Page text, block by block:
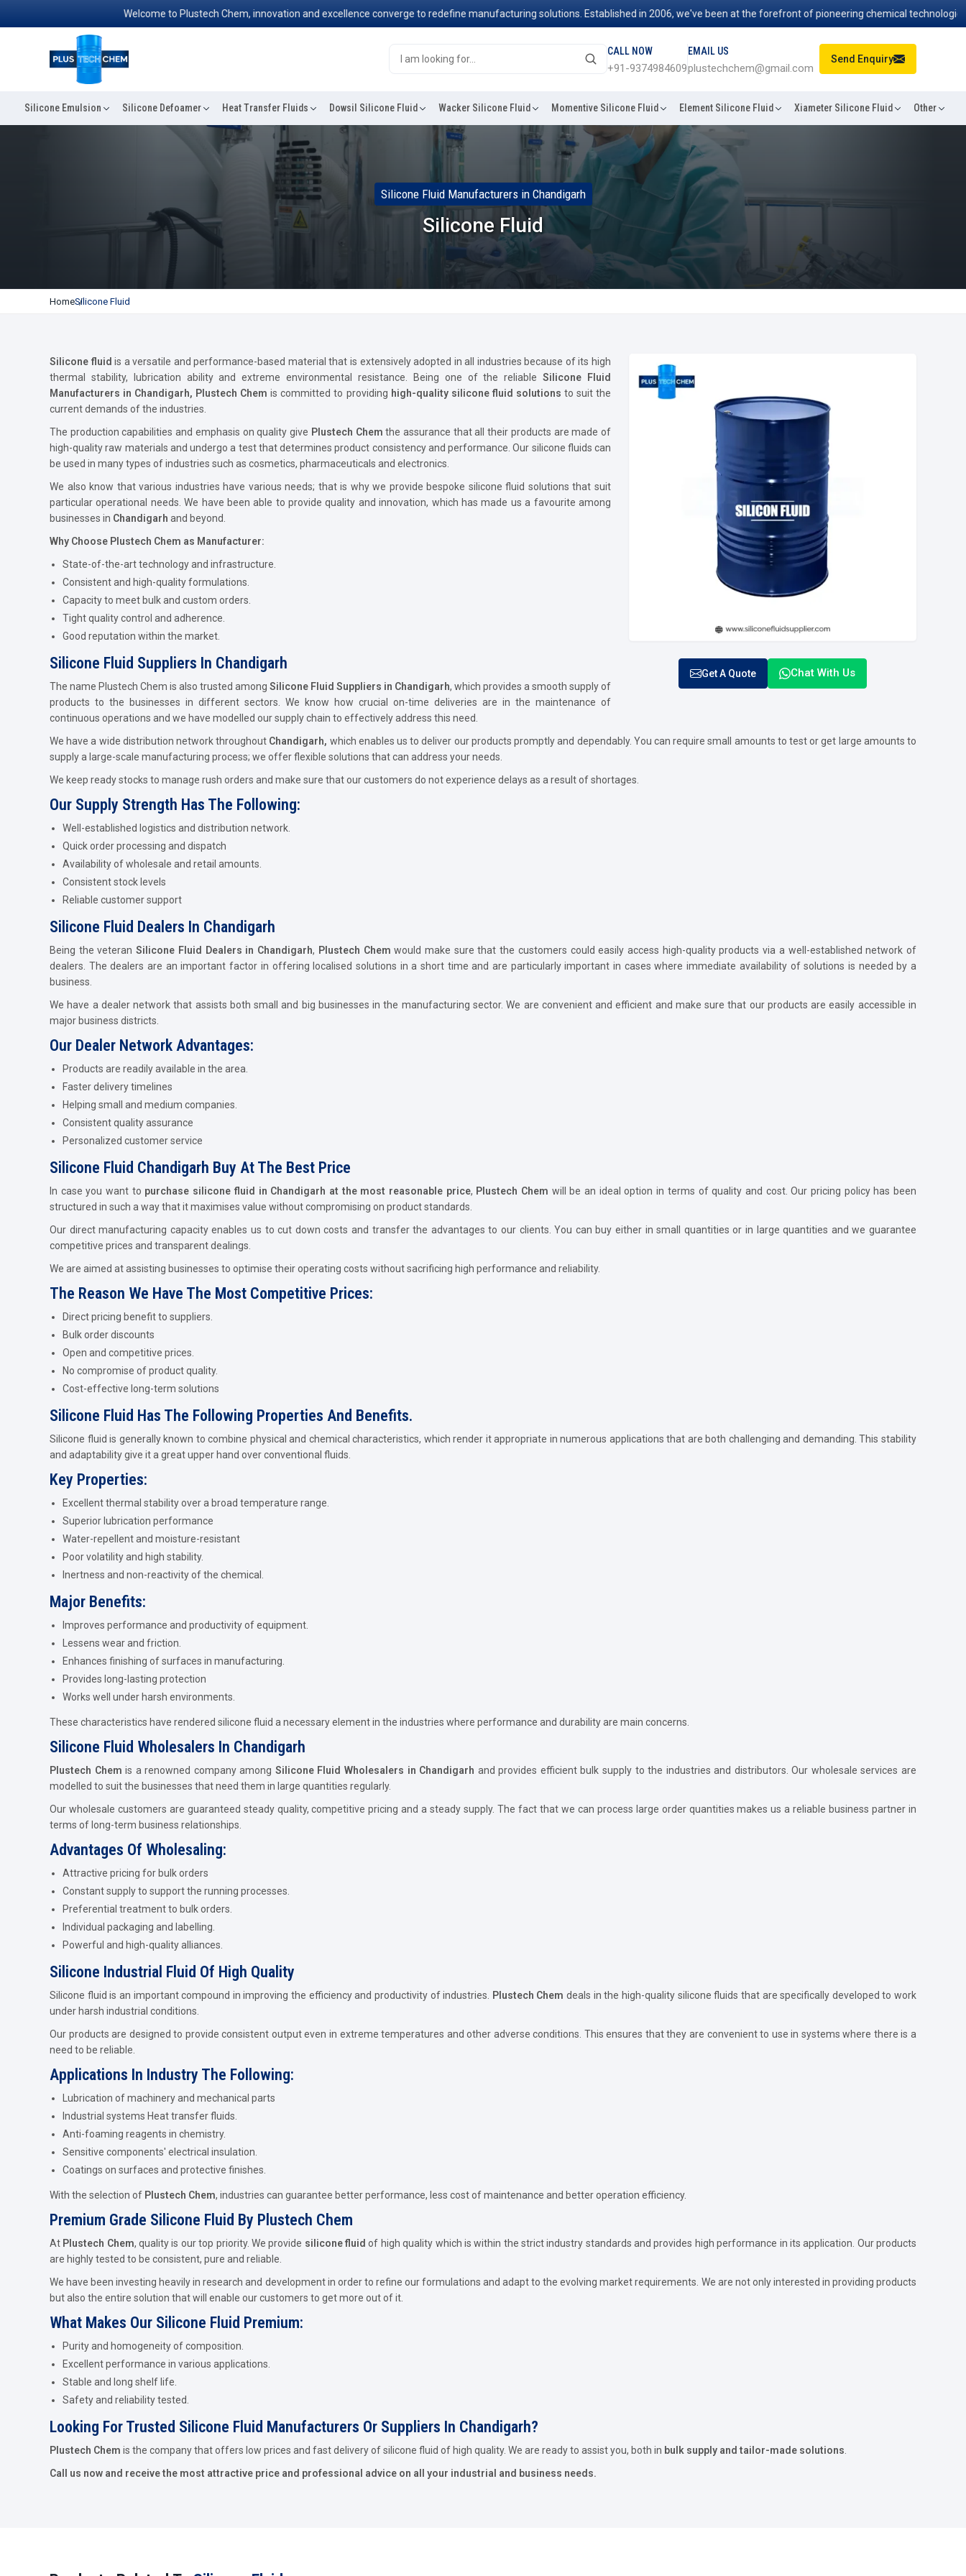
Welcome to Plustech Chem, innovation and excellence converge to redefine manufacturing solutions. Established in 2006, we've been at the forefront of pioneering chemical technologies
CALL NOW
+91-9374984609
EMAIL US
plustechchem@gmail.com
Send Enquiry
Silicone Emulsion Silicone Defoamer Heat Transfer Fluids Dowsil Silicone Fluid Wacker Silicone Fluid Momentive Silicone Fluid Element Silicone Fluid Xiameter Silicone Fluid Other
Silicone Fluid Manufacturers in Chandigarh
Silicone Fluid
HomeSilicone Fluid
Get A Quote Chat With Us
Silicone fluid is a versatile and performance-based material that is extensively adopted in all industries because of its high
thermal stability, lubrication ability and extreme environmental resistance. Being one of the reliableSilicone Fluid
Manufacturers in Chandigarh, Plustech Chemis committed to providing high-quality silicone fluid solutions to suit the
current demands of the industries.
The production capabilities and emphasis on quality give Plustech Chemthe assurance that all their products are made of
high-quality raw materials and undergo a test that determines product consistency and performance. Our silicone fluids can
be used in many types of industries such as cosmetics, pharmaceuticals and electronics.
We also know that various industries have various needs; that is why we provide bespoke silicone fluid solutions that suit
particular operational needs. We have been able to provide quality and innovation, which has made us a favourite among
businesses in Chandigarh and beyond.
Why Choose Plustech Chem as Manufacturer:
State-of-the-art technology and infrastructure.
Consistent and high-quality formulations.
Capacity to meet bulk and custom orders.
Tight quality control and adherence.
Good reputation within the market.
Silicone Fluid Suppliers In Chandigarh
The name Plustech Chem is also trusted among Silicone Fluid Suppliers in Chandigarh, which provides a smooth supply of
products to the businesses in different sectors. We know how crucial on-time deliveries are in the maintenance of
continuous operations and we have modelled our supply chain to effectively address this need.
We have a wide distribution network throughout Chandigarh, which enables us to deliver our products promptly and dependably. You can require small amounts to test or get large amounts to
supply a large-scale manufacturing process; we offer flexible solutions that can address your needs.
We keep ready stocks to manage rush orders and make sure that our customers do not experience delays as a result of shortages.
Our Supply Strength Has The Following:
Well-established logistics and distribution network.
Quick order processing and dispatch
Availability of wholesale and retail amounts.
Consistent stock levels
Reliable customer support
Silicone Fluid Dealers In Chandigarh
Being the veteranSilicone Fluid Dealers in Chandigarh, Plustech Chemwould make sure that the customers could easily access high-quality products via a well-established network of
dealers. The dealers are an important factor in offering localised solutions in a short time and are particularly important in cases where immediate availability of solutions is needed by a
business.
We have a dealer network that assists both small and big businesses in the manufacturing sector. We are convenient and efficient and make sure that our products are easily accessible in
major business districts.
Our Dealer Network Advantages:
Products are readily available in the area.
Faster delivery timelines
Helping small and medium companies.
Consistent quality assurance
Personalized customer service
Silicone Fluid Chandigarh Buy At The Best Price
In case you want to purchase silicone fluid in Chandigarh at the most reasonable price, Plustech Chem will be an ideal option in terms of quality and cost. Our pricing policy has been
structured in such a way that it maximises value without compromising on product standards.
Our direct manufacturing capacity enables us to cut down costs and transfer the advantages to our clients. You can buy either in small quantities or in large quantities and we guarantee
competitive prices and transparent dealings.
We are aimed at assisting businesses to optimise their operating costs without sacrificing high performance and reliability.
The Reason We Have The Most Competitive Prices:
Direct pricing benefit to suppliers.
Bulk order discounts
Open and competitive prices.
No compromise of product quality.
Cost-effective long-term solutions
Silicone Fluid Has The Following Properties And Benefits.
Silicone fluid is generally known to combine physical and chemical characteristics, which render it appropriate in numerous applications that are both challenging and demanding. This stability
and adaptability give it a great upper hand over conventional fluids.
Key Properties:
Excellent thermal stability over a broad temperature range.
Superior lubrication performance
Water-repellent and moisture-resistant
Poor volatility and high stability.
Inertness and non-reactivity of the chemical.
Major Benefits:
Improves performance and productivity of equipment.
Lessens wear and friction.
Enhances finishing of surfaces in manufacturing.
Provides long-lasting protection
Works well under harsh environments.
These characteristics have rendered silicone fluid a necessary element in the industries where performance and durability are main concerns.
Silicone Fluid Wholesalers In Chandigarh
Plustech Chem is a renowned company among Silicone Fluid Wholesalers in Chandigarh and provides efficient bulk supply to the industries and distributors. Our wholesale services are
modelled to suit the businesses that need them in large quantities regularly.
Our wholesale customers are guaranteed steady quality, competitive pricing and a steady supply. The fact that we can process large order quantities makes us a reliable business partner in
terms of long-term business relationships.
Advantages Of Wholesaling:
Attractive pricing for bulk orders
Constant supply to support the running processes.
Preferential treatment to bulk orders.
Individual packaging and labelling.
Powerful and high-quality alliances.
Silicone Industrial Fluid Of High Quality
Silicone fluid is an important compound in improving the efficiency and productivity of industries. Plustech Chemdeals in the high-quality silicone fluids that are specifically developed to work
under harsh industrial conditions.
Our products are designed to provide consistent output even in extreme temperatures and other adverse conditions. This ensures that they are convenient to use in systems where there is a
need to be reliable.
Applications In Industry The Following:
Lubrication of machinery and mechanical parts
Industrial systems Heat transfer fluids.
Anti-foaming reagents in chemistry.
Sensitive components' electrical insulation.
Coatings on surfaces and protective finishes.
With the selection of Plustech Chem, industries can guarantee better performance, less cost of maintenance and better operation efficiency.
Premium Grade Silicone Fluid By Plustech Chem
At Plustech Chem, quality is our top priority. We provide silicone fluidof high quality which is within the strict industry standards and provides high performance in its application. Our products
are highly tested to be consistent, pure and reliable.
We have been investing heavily in research and development in order to refine our formulations and adapt to the evolving market requirements. We are not only interested in providing products
but also the entire solution that will enable our customers to get more out of it.
What Makes Our Silicone Fluid Premium:
Purity and homogeneity of composition.
Excellent performance in various applications.
Stable and long shelf life.
Safety and reliability tested.
Looking For Trusted Silicone Fluid Manufacturers Or Suppliers In Chandigarh?
Plustech Chem is the company that offers low prices and fast delivery of silicone fluid of high quality. We are ready to assist you, both in bulk supply and tailor-made solutions
Call us now and receive the most attractive price and professional advice on all your industrial and business needs.